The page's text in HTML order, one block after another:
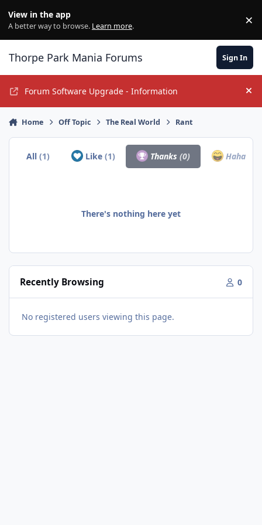
View in the app
A better way to browse. Learn more. ×
Thorpe Park Mania Forums Sign In
Forum Software Upgrade - Information
Home Off Topic The Real World Rant
All(1) Like (1) Thanks(0) Haha
There's nothing here yet
Recently Browsing 0
No registered users viewing this page.